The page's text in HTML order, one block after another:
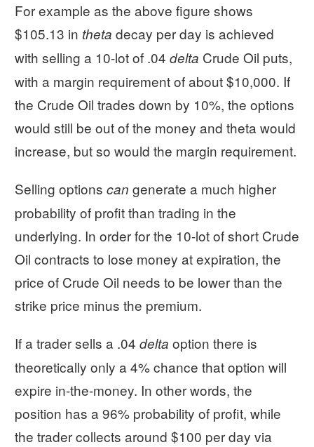
For example as the above figure shows
$105.13 in theta decay per day is achieved
with selling a 10-lot of .04 delta Crude Oil puts,
with a margin requirement of about $10,000. If
the Crude Oil trades down by 10%, the options
would still be out of the money and theta would
increase, but so would the margin requirement.
Selling options can generate a much higher
probability of profit than trading in the
underlying. In order for the 10-lot of short Crude
Oil contracts to lose money at expiration, the
price of Crude Oil needs to be lower than the
strike price minus the premium.
If a trader sells a .04 delta option there is
theoretically only a 4% chance that option will
expire in-the-money. In other words, the
position has a 96% probability of profit, while
the trader collects around $100 per day via